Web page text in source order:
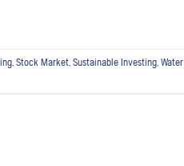
, Stock Market, Sustainable Investing, Water